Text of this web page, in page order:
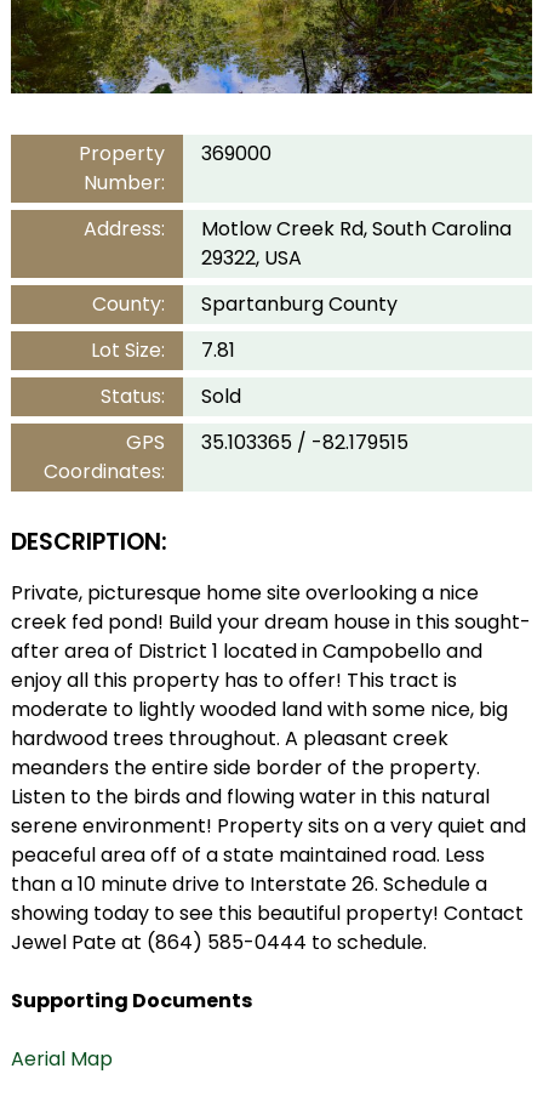
Property
Number:
369000
Address:
Motlow Creek Rd, South Carolina
29322, USA
County:
Spartanburg County
Lot Size:
7.81
Status:
Sold
GPS
Coordinates:
35.103365 / -82.179515
DESCRIPTION:
Private, picturesque home site overlooking a nice
creek fed pond! Build your dream house in this sought-
after area of District 1 located in Campobello and
enjoy all this property has to offer! This tract is
moderate to lightly wooded land with some nice, big
hardwood trees throughout. A pleasant creek
meanders the entire side border of the property.
Listen to the birds and flowing water in this natural
serene environment! Property sits on a very quiet and
peaceful area off of a state maintained road. Less
than a 10 minute drive to Interstate 26. Schedule a
showing today to see this beautiful property! Contact
Jewel Pate at (864) 585-0444 to schedule.
Supporting Documents
Aerial Map